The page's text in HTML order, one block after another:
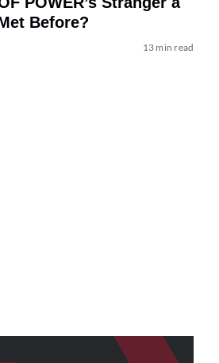
Before?
13 min read